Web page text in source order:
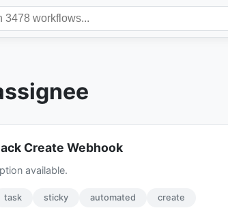
Create Webhook
available.
task sticky automated create